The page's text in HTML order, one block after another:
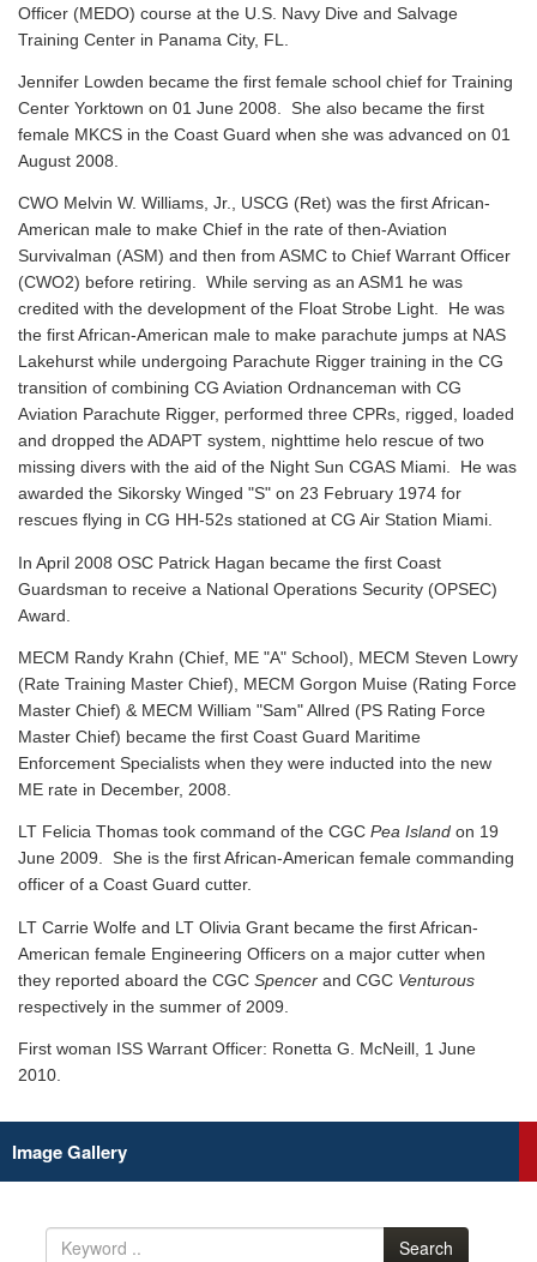
Officer (MEDO) course at the U.S. Navy Dive and Salvage
Training Center in Panama City, FL.
Jennifer Lowden became the first female school chief for Training
Center Yorktown on 01 June 2008. She also became the first
female MKCS in the Coast Guard when she was advanced on 01
August 2008.
CWO Melvin W. Williams, Jr., USCG (Ret) was the first African-
American male to make Chief in the rate of then-Aviation
Survivalman (ASM) and then from ASMC to Chief Warrant Officer
(CWO2) before retiring. While serving as an ASM1 he was
credited with the development of the Float Strobe Light. He was
the first African-American male to make parachute jumps at NAS
Lakehurst while undergoing Parachute Rigger training in the CG
transition of combining CG Aviation Ordnanceman with CG
Aviation Parachute Rigger, performed three CPRs, rigged, loaded
and dropped the ADAPT system, nighttime helo rescue of two
missing divers with the aid of the Night Sun CGAS Miami. He was
awarded the Sikorsky Winged "S" on 23 February 1974 for
rescues flying in CG HH-52s stationed at CG Air Station Miami.
In April 2008 OSC Patrick Hagan became the first Coast
Guardsman to receive a National Operations Security (OPSEC)
Award.
MECM Randy Krahn (Chief, ME "A" School), MECM Steven Lowry
(Rate Training Master Chief), MECM Gorgon Muise (Rating Force
Master Chief) & MECM William "Sam" Allred (PS Rating Force
Master Chief) became the first Coast Guard Maritime
Enforcement Specialists when they were inducted into the new
ME rate in December, 2008.
LT Felicia Thomas took command of the CGC Pea Island on 19
June 2009. She is the first African-American female commanding
officer of a Coast Guard cutter.
LT Carrie Wolfe and LT Olivia Grant became the first African-
American female Engineering Officers on a major cutter when
they reported aboard the CGC Spencer and CGC Venturous
respectively in the summer of 2009.
First woman ISS Warrant Officer: Ronetta G. McNeill, 1 June
2010.
Image Gallery
Search